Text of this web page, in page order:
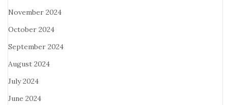
November 2024
October 2024
September 2024
August 2024
July 2024
June 2024